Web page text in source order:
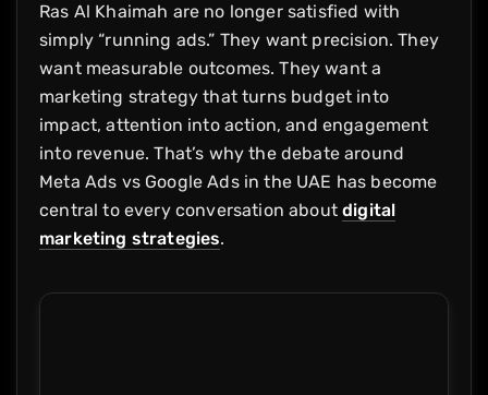
Ras Al Khaimah are no longer satisfied with
simply “running ads.” They want precision. They
want measurable outcomes. They want a
marketing strategy that turns budget into
impact, attention into action, and engagement
into revenue. That’s why the debate around
Meta Ads vs Google Ads in the UAE has become
central to every conversation aboutdigital
marketing strategies.